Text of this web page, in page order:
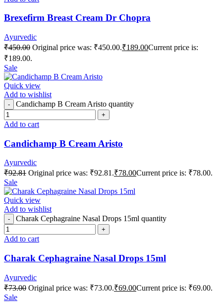
Brexefirm Breast Cream Dr Chopra
Ayurvedic
₹450.00 Original price was: ₹450.00.₹189.00Current price is:
₹189.00.
Sale
Quick view
Add to wishlist
Candichamp B Cream Aristo quantity
Add to cart
Candichamp B Cream Aristo
Ayurvedic
₹92.81 Original price was: ₹92.81.₹78.00Current price is: ₹78.00.
Sale
Quick view
Add to wishlist
Charak Cephagraine Nasal Drops 15ml quantity
Add to cart
Charak Cephagraine Nasal Drops 15ml
Ayurvedic
₹73.00 Original price was: ₹73.00.₹69.00Current price is: ₹69.00.
Sale